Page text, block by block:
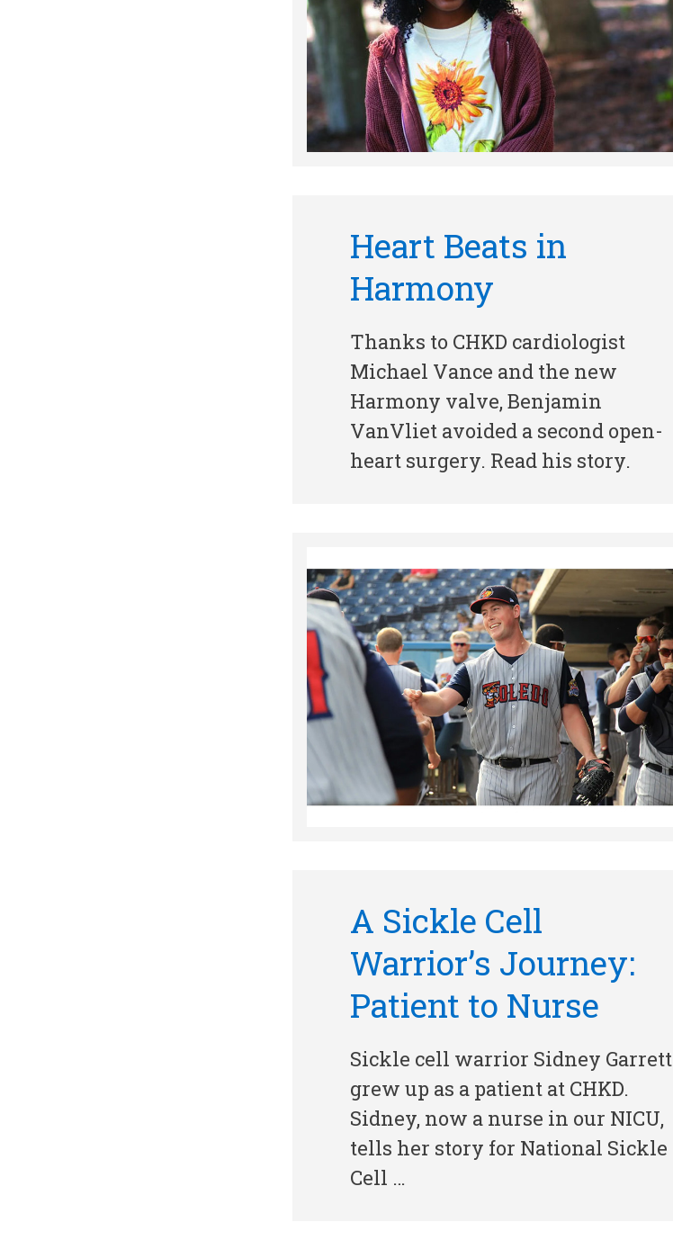
Heart Beats in
Harmony
Thanks to CHKD cardiologist
Michael Vance and the new
Harmony valve, Benjamin
VanVliet avoided a second open-
heart surgery. Read his story.
A Sickle Cell
Warrior’s Journey:
Patient to Nurse
Sickle cell warrior Sidney Garrett
grew up as a patient at CHKD.
Sidney, now a nurse in our NICU,
tells her story for National Sickle
Cell …